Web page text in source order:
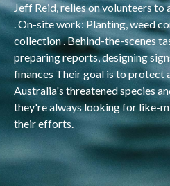
Jeff Reid, relies on volunteers to
. On-site work: Planting, weed
collection . Behind-the-scenes
preparing reports, designing
finances Their goal is to protect
Australia's threatened species
they're always looking for like-
their efforts.